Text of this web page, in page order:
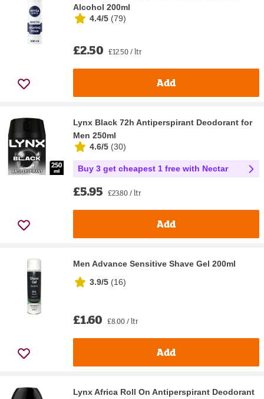
Alcohol 200ml
4.4/5 (79)
£2.50 £12.50 / ltr
Add
Lynx Black 72h Antiperspirant Deodorant for
Men 250ml
4.6/5 (30)
Buy 3 get cheapest 1 free with Nectar
£5.95 £23.80 / ltr
Add
Men Advance Sensitive Shave Gel 200ml
3.9/5 (16)
£1.60 £8.00 / ltr
Add
Lynx Africa Roll On Antiperspirant Deodorant